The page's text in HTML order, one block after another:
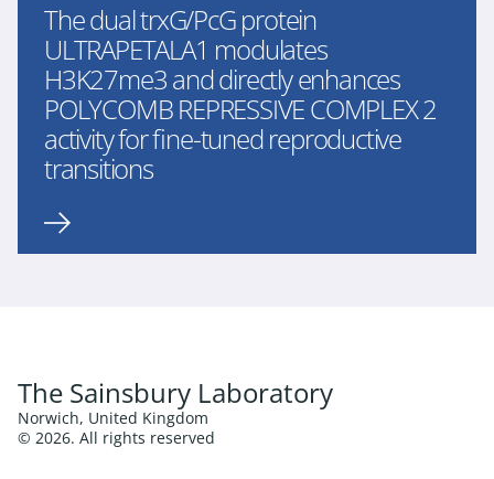
The dual trxG/PcG protein
ULTRAPETALA1 modulates
H3K27me3 and directly enhances
POLYCOMB REPRESSIVE COMPLEX 2
activity for fine-tuned reproductive
transitions
The Sainsbury Laboratory
Norwich, United Kingdom
© 2026. All rights reserved